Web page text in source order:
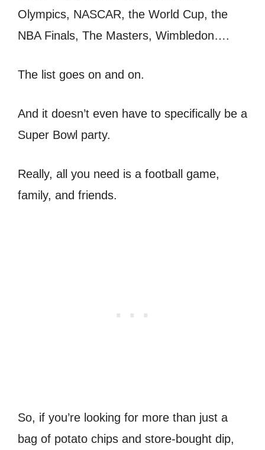
Olympics, NASCAR, the World Cup, the
NBA Finals, The Masters, Wimbledon….
The list goes on and on.
And it doesn’t even have to specifically be a
Super Bowl party.
Really, all you need is a football game,
family, and friends.
So, if you’re looking for more than just a
bag of potato chips and store-bought dip,